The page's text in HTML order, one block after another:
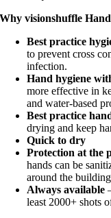
Why visionshuffle
Best practice
to prevent cross
infection.
Hand hygiene
more effective in
and water-based
Best practice
drying and keep
Quick to dry
Protection at the
hands can be
around the building
Always available
least 2000+ shots